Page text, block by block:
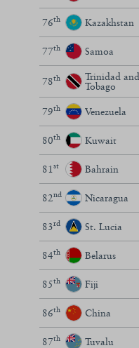
76th Kazakhstan
77th Samoa
78th
Trinidad and
Tobago
79th Venezuela
80th Kuwait
81 st Bahrain
82nd Nicaragua
83rd St. Lucia
84th Belarus
85th Fiji
86th China
87th Tuvalu